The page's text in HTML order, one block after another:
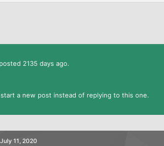
2135 days ago.
a new post instead of replying to this one.
July 11, 2020